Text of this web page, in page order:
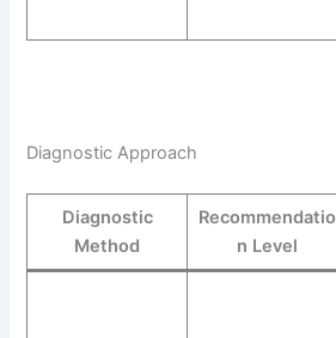
Diagnostic Approach
Diagnostic
Method
Recommendatio
n Level